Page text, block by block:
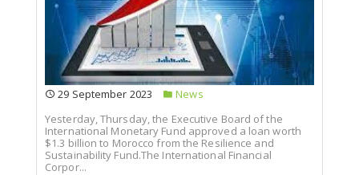
29 September 2023
News
Yesterday, Thursday, the Executive Board of the
International Monetary Fund approved a loan worth
$1.3 billion to Morocco from the Resilience and
Sustainability Fund.The International Financial
Corpor...